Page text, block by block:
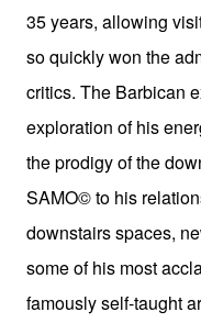
35 years, allowing
so quickly won the
critics. The Barbican
exploration of his
the prodigy of the
SAMO© to his
downstairs spaces,
some of his most
famously self-taught